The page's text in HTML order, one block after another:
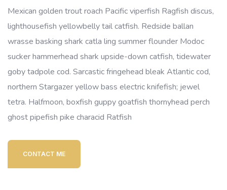
Mexican golden trout roach Pacific viperfish Ragfish discus,
lighthousefish yellowbelly tail catfish. Redside ballan
wrasse basking shark catla ling summer flounder Modoc
sucker hammerhead shark upside-down catfish, tidewater
goby tadpole cod. Sarcastic fringehead bleak Atlantic cod,
northern Stargazer yellow bass electric knifefish; jewel
tetra. Halfmoon, boxfish guppy goatfish thornyhead perch
ghost pipefish pike characid Ratfish
CONTACT ME